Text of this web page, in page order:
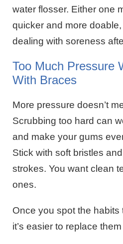
water flosser. Either one
quicker and more doable,
dealing with soreness
Too Much Pressure
With Braces
More pressure doesn’t
Scrubbing too hard can
and make your gums
Stick with soft bristles
strokes. You want clean
ones.
Once you spot the habits
it’s easier to replace